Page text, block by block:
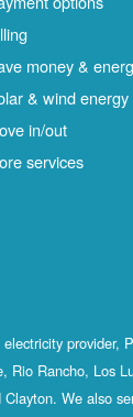
money &
& wind energy
in/out
services
provider,
Rio Rancho, Los
Clayton. We also